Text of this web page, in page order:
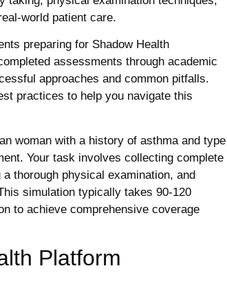
world patient care.
preparing for Shadow Health
assessments through academic
approaches and common pitfalls.
practices to help you navigate this
woman with a history of asthma and type
Your task involves collecting complete
thorough physical examination, and
simulation typically takes 90-120
to achieve comprehensive coverage
Platform